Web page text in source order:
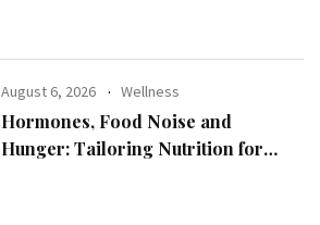
August 6, 2026 Wellness
Hormones, Food Noise and
Hunger: Tailoring Nutrition for